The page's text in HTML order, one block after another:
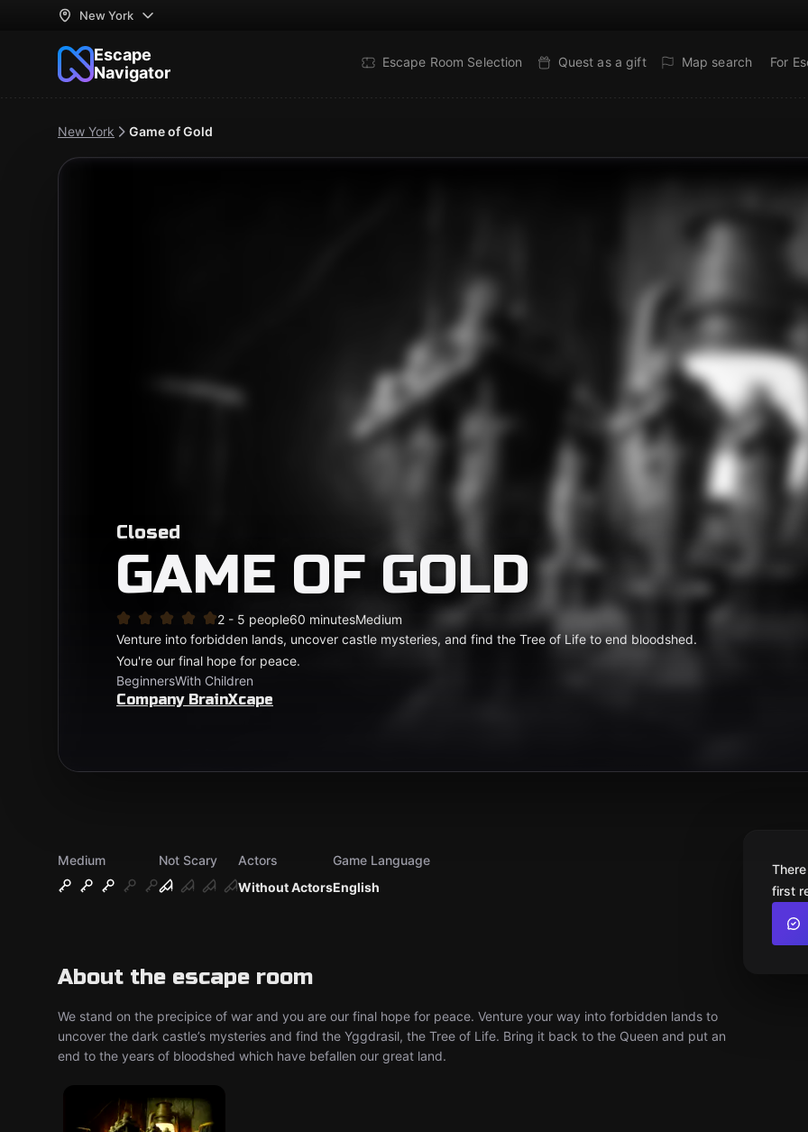
New York
Escape
Navigator
Escape Room Selection Quest as a gift Map search For
New York Game of Gold
Closed
GAME OF GOLD
2 - 5 people60 minutesMedium
Venture into forbidden lands, uncover castle mysteries, and find the Tree of Life to end bloodshed.
You're our final hope for peace.
BeginnersWith Children
Company BrainXcape
Medium
Not Scary
Without Actors
Actors
English
Game Language
About the escape room
We stand on the precipice of war and you are our final hope for peace. Venture your way into forbidden lands to
uncover the dark castle’s mysteries and find the Yggdrasil, the Tree of Life. Bring it back to the Queen and put an
end to the years of bloodshed which have befallen our great land.
first